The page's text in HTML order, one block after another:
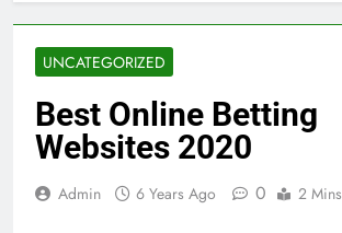
UNCATEGORIZED
Best Online Betting
Websites 2020
Admin 6 Years Ago 0 2 Mins